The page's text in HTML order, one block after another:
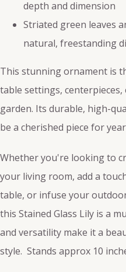
depth and dimension
Striated green leaves
natural, freestanding
This stunning ornament is
table settings,
garden. Its durable, high-
be a cherished piece for
Whether you're looking to
your living room, add a
table, or infuse your
this Stained Glass Lily is a
and versatility make it a
style. Stands approx 10